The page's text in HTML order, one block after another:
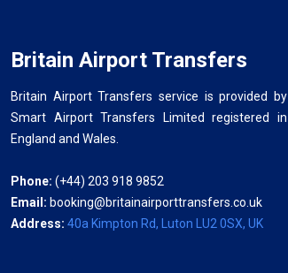
Britain Airport Transfers
Britain Airport Transfers service is provided by
Smart Airport Transfers Limited registered in
England and Wales.
Phone: (+44) 203 918 9852
Email: booking@britainairporttransfers.co.uk
Address: 40a Kimpton Rd, Luton LU2 0SX, UK